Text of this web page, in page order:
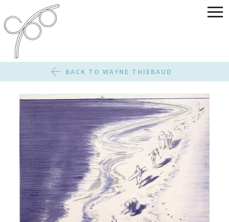
BACK TO WAYNE THIEBAUD